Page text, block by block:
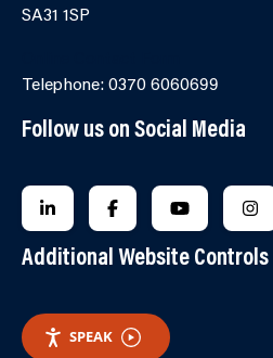
SA31 1SP
Telephone: 0370 6060699
Follow us on Social Media
FOLLOW US ON LINKEDIN
FOLLOW US ON
FOLLOW
Additional Website Controls
SPEAK